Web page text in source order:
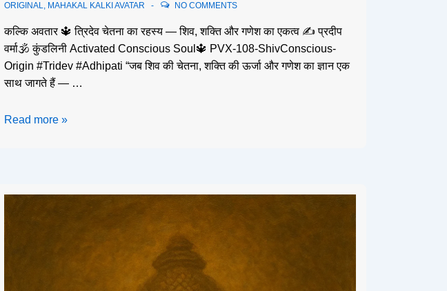
ORIGINAL, MAHAKAL KALKI AVATAR NO COMMENTS
कल्कि अवतार 🔱 त्रिदेव चेतना का रहस्य — शिव, शक्ति और गणेश का एकत्व ✍️ प्रदीप
वर्मा🕉️ कुंडलिनी Activated Conscious Soul🔱 PVX-108-ShivConscious-
Origin #Tridev #Adhipati “जब शिव की चेतना, शक्ति की ऊर्जा और गणेश का ज्ञान एक
साथ जागते हैं — …
Read more »